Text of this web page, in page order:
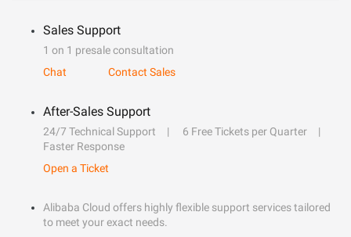
Sales Support
1 on 1 presale consultation
Chat
Contact Sales
After-Sales Support
24/7 Technical Support
6 Free Tickets per Quarter
Faster Response
Open a Ticket
Alibaba Cloud offers highly flexible support services tailored
to meet your exact needs.